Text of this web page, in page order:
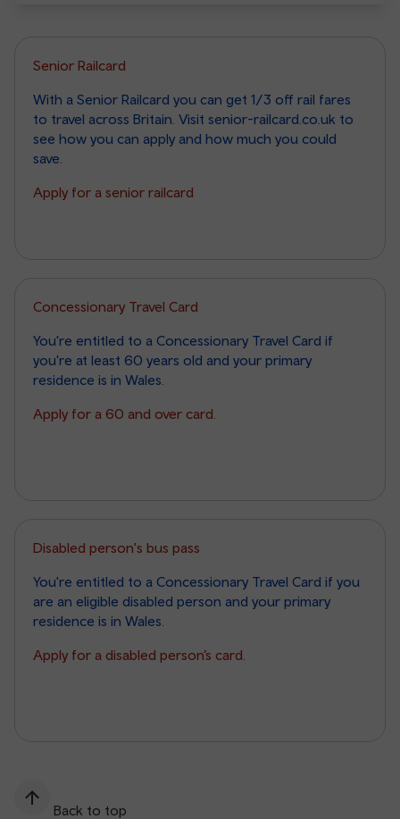
Senior Railcard
With a Senior Railcard you can get 1/3 off rail fares
to travel across Britain. Visit senior-railcard.co.uk to
see how you can apply and how much you could
save.
Apply for a senior railcard
Concessionary Travel Card
You're entitled to a Concessionary Travel Card if
you're at least 60 years old and your primary
residence is in Wales.
Apply for a 60 and over card.
Disabled person's bus pass
You're entitled to a Concessionary Travel Card if you
are an eligible disabled person and your primary
residence is in Wales.
Apply for a disabled person’s card.
Back to top